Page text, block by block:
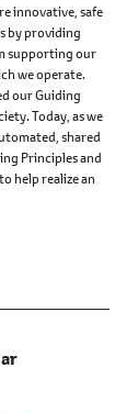
innovative, safe
by providing
supporting our
we operate.
our Guiding
Today, as we
shared
Principles and
help realize an